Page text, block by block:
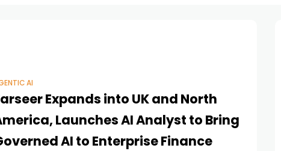
AI
Expands into UK and North
Launches AI Analyst to Bring
AI to Enterprise Finance